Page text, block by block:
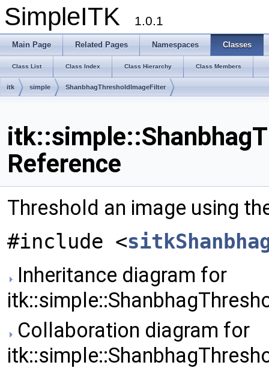
SimpleITK 1.0.1
Main Page Related Pages Namespaces Classes
Class List Class Index Class Hierarchy Class Members
itk simple ShanbhagThresholdImageFilter
Reference
Threshold an image using
#include <
Inheritance diagram for
Collaboration diagram for